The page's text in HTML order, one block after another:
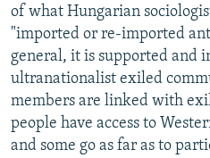
Subscribe
FOLLOW US
of what Hungarian
"imported or re-imported
general, it is supported and
ultranationalist exiled
members are linked with
people have access to
and some go as far as to